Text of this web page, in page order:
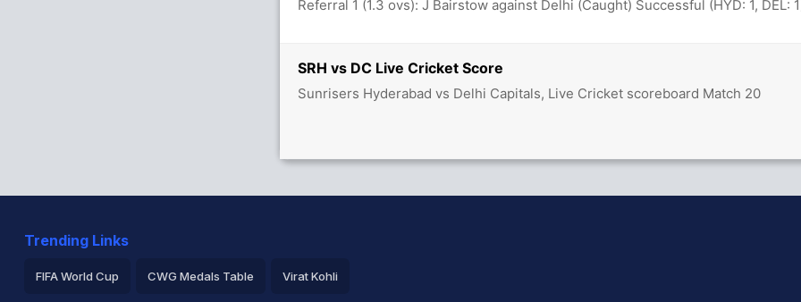
SRH vs DC Live Cricket Score
Sunrisers Hyderabad vs Delhi Capitals, Live Cricket scoreboard Match 20
Referral 1 (1.3 ovs): J Bairstow against Delhi (Caught) Successful (HYD: 1, DEL:
Trending Links
FIFA World Cup CWG Medals Table Virat Kohli